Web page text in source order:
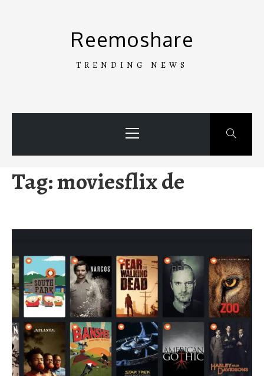
Reemoshare
TRENDING NEWS
Menu
Tag:moviesflix de